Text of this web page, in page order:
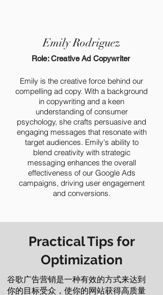
Emily Rodriguez
Role: Creative Ad Copywriter
Emily is the creative force behind our
compelling ad copy. With a background
in copywriting and a keen
understanding of consumer
psychology, she crafts persuasive and
engaging messages that resonate with
target audiences. Emily's ability to
blend creativity with strategic
messaging enhances the overall
effectiveness of our Google Ads
campaigns, driving user engagement
and conversions.
Practical Tips for
Optimization
谷歌广告营销是一种有效的方式来达到
你的目标受众，使你的网站获得高质量